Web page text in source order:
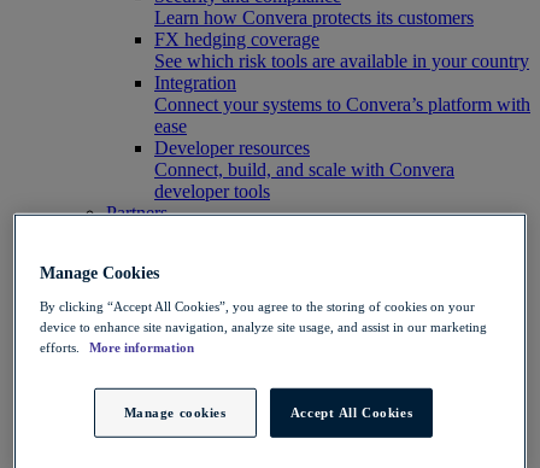
Learn how Convera protects its customers
FX hedging coverage
See which risk tools are available in your country
Integration
Connect your systems to Convera’s platform with
ease
Developer resources
Connect, build, and scale with Convera
developer tools
Partners
Software partners
Extend your platform with payments
Education agents
Drive growth with student recruitment
Help clients manage risk, payments and more​
Insights hub
Manage Cookies
By clicking “Accept All Cookies”, you agree to the storing of cookies on your
device to enhance site navigation, analyze site usage, and assist in our marketing
efforts.
More information
Manage cookies Accept All Cookies